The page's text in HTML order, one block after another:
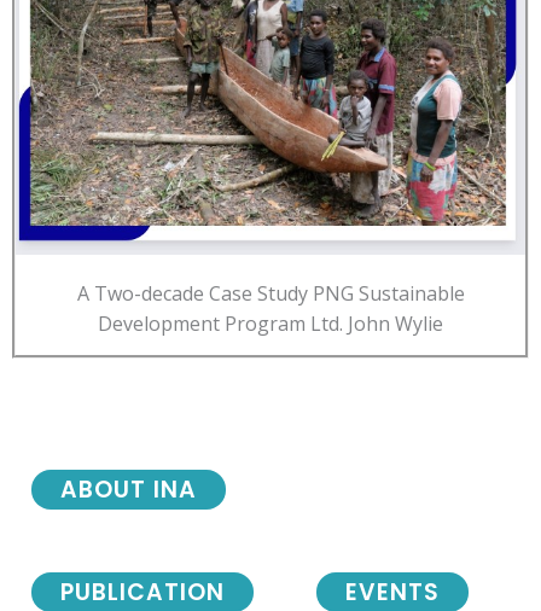
A Two-decade Case Study PNG Sustainable
Development Program Ltd. John Wylie
ABOUT INA
PUBLICATION EVENTS